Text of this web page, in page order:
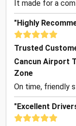
It made for a
"Highly
Trusted
Cancun Airport
Zone
On time, friendly
"Excellent